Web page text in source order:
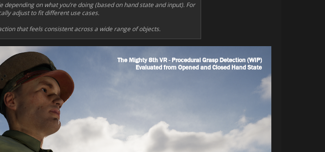
on what you’re doing (based on hand state and input). For
adjust to fit different use cases.
that feels consistent across a wide range of objects.